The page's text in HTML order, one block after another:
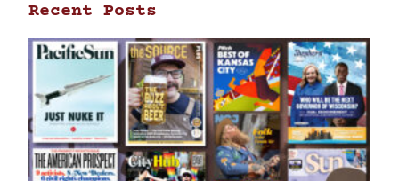
Recent Posts